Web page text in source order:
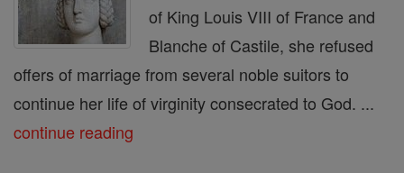
of King Louis VIII of France and
Blanche of Castile, she refused
offers of marriage from several noble suitors to
continue her life of virginity consecrated to God. ...
continue reading